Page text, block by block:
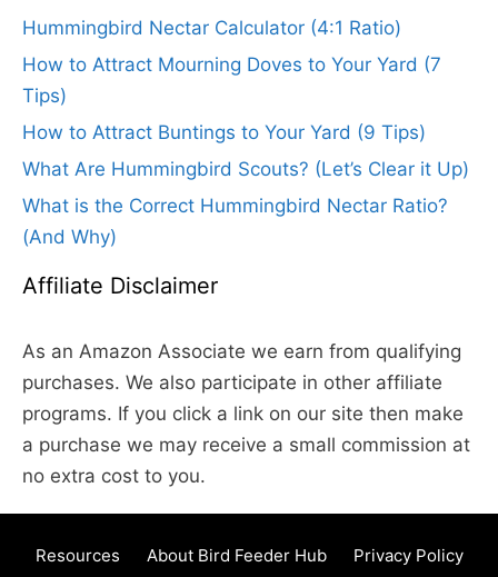
Hummingbird Nectar Calculator (4:1 Ratio)
How to Attract Mourning Doves to Your Yard (7
Tips)
How to Attract Buntings to Your Yard (9 Tips)
What Are Hummingbird Scouts? (Let’s Clear it Up)
What is the Correct Hummingbird Nectar Ratio?
(And Why)
Affiliate Disclaimer
As an Amazon Associate we earn from qualifying
purchases. We also participate in other affiliate
programs. If you click a link on our site then make
a purchase we may receive a small commission at
no extra cost to you.
Resources About Bird Feeder Hub Privacy Policy